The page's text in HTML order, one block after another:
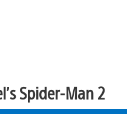
Spider-Man 2